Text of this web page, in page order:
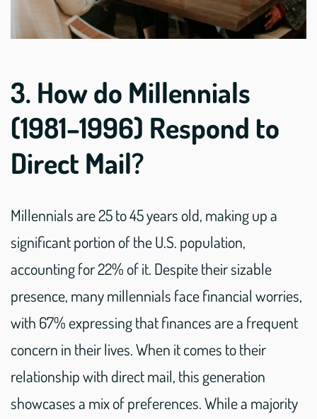
3. How do Millennials
(1981–1996) Respond to
Direct Mail?
Millennials are 25 to 45 years old, making up a
significant portion of the U.S. population,
accounting for 22% of it. Despite their sizable
presence, many millennials face financial worries,
with 67% expressing that finances are a frequent
concern in their lives. When it comes to their
relationship with direct mail, this generation
showcases a mix of preferences. While a majority